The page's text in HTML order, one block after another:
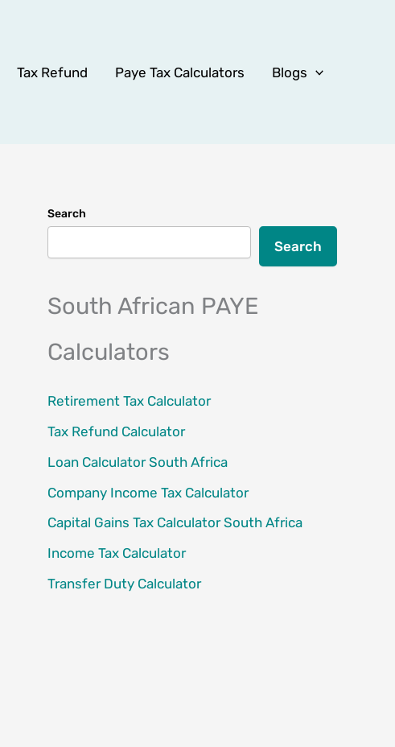
Tax Refund Paye Tax Calculators Blogs
Search
Search
South African PAYE
Calculators
Retirement Tax Calculator
Tax Refund Calculator
Loan Calculator South Africa
Company Income Tax Calculator
Capital Gains Tax Calculator South Africa
Income Tax Calculator
Transfer Duty Calculator